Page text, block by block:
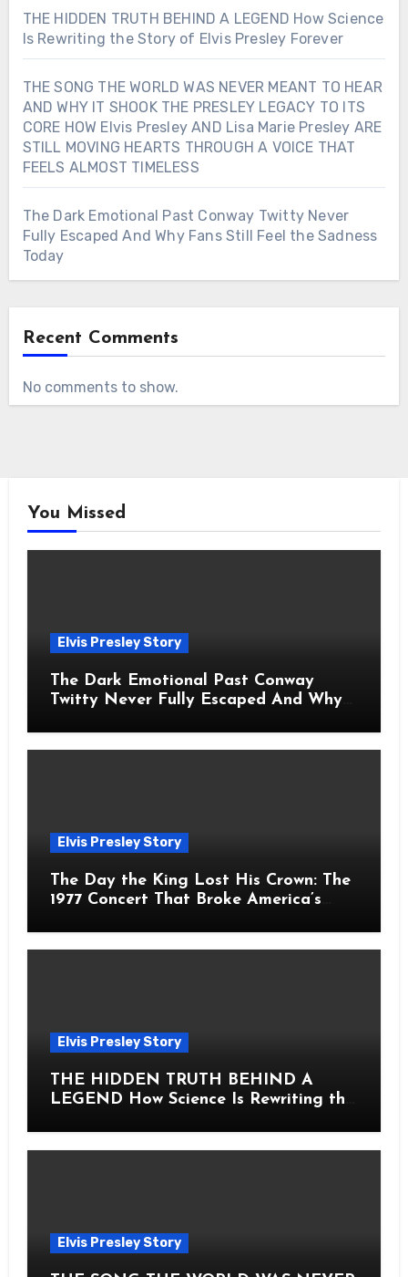
THE HIDDEN TRUTH BEHIND A LEGEND How Science
Is Rewriting the Story of Elvis Presley Forever
THE SONG THE WORLD WAS NEVER MEANT TO HEAR
AND WHY IT SHOOK THE PRESLEY LEGACY TO ITS
CORE HOW Elvis Presley AND Lisa Marie Presley ARE
STILL MOVING HEARTS THROUGH A VOICE THAT
FEELS ALMOST TIMELESS
The Dark Emotional Past Conway Twitty Never
Fully Escaped And Why Fans Still Feel the Sadness
Today
Recent Comments
No comments to show.
You Missed
Elvis Presley Story
The Dark Emotional Past Conway
Twitty Never Fully Escaped And Why
Elvis Presley Story
The Day the King Lost His Crown: The
1977 Concert That Broke America’s
Elvis Presley Story
THE HIDDEN TRUTH BEHIND A
LEGEND How Science Is Rewriting the
Elvis Presley Story